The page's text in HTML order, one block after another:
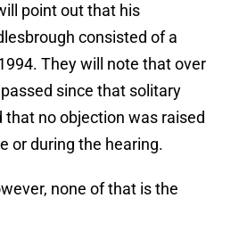
point out that his
consisted of a
They will note that over
since that solitary
that no objection was raised
or during the hearing.
none of that is the